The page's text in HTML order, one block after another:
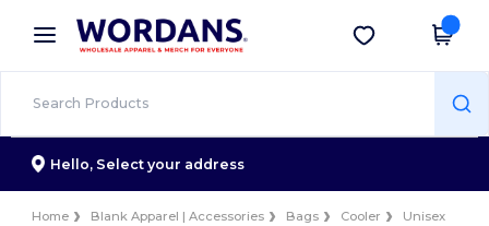
× Wordans App
Better prices on app!
Get the app
Hello, Select your address
Home Blank Apparel | Accessories Bags Cooler
Unisex